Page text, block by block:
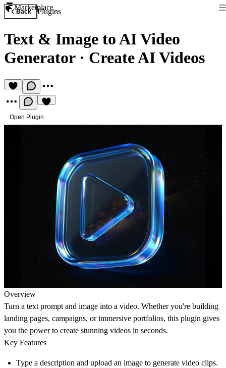
Marketplace
Back Plugins
Text & Image to AI Video
Generator· Create AI Videos
Open Plugin
Overview
Turn a text prompt and image into a video. Whether you're building
landing pages, campaigns, or immersive portfolios, this plugin gives
you the power to create stunning videos in seconds.
Key Features
Type a description and upload an image to generate video clips.